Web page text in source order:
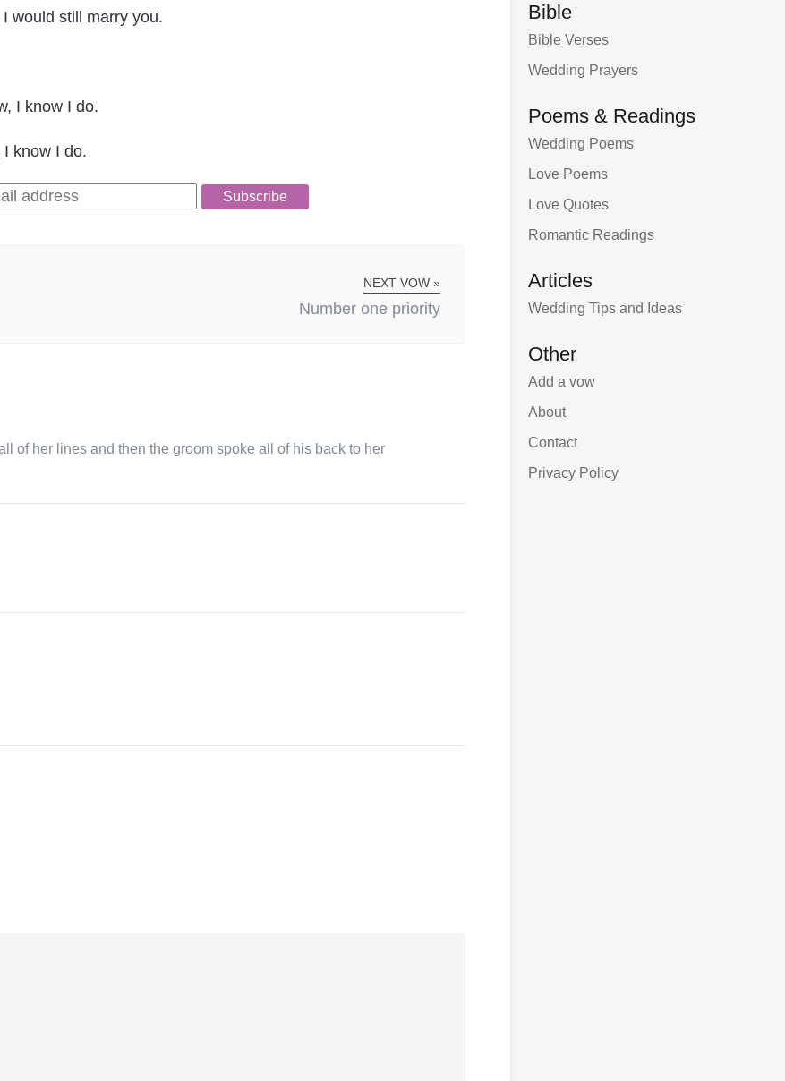
would still marry you.
I know I do.
know I do.
Subscribe
NEXT VOW »
Number one priority
of her lines and then the groom spoke all of his back to her
Bible
Bible Verses
Wedding Prayers
Poems & Readings
Wedding Poems
Love Poems
Love Quotes
Romantic Readings
Articles
Wedding Tips and Ideas
Other
Add a vow
About
Contact
Privacy Policy